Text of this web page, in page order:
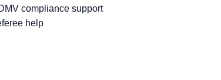
compliance support
help